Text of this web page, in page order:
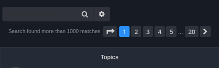
Search
Search found more than 1000 matches Page 1of 20
1 2 3 4 5 20
Topics